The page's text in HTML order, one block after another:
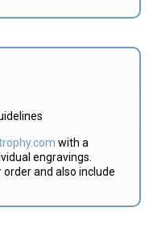
with a
engravings.
and also include